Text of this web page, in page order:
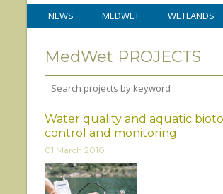
NEWS MEDWET WETLANDS
MedWet PROJECTS
Water quality and aquatic
control and monitoring
01 March 2010